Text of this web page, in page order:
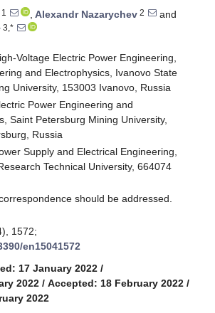
1 , Alexandr Nazarychev 2
and
3,*
Voltage Electric Power Engineering,
and Electrophysics, Ivanovo State
University, 153003 Ivanovo, Russia
Power Engineering and
Saint Petersburg Mining University,
Russia
Supply and Electrical Engineering,
Technical University, 664074
should be addressed.
1572;
en15041572
17 January 2022 /
2022 / Accepted: 18 February 2022 /
2022